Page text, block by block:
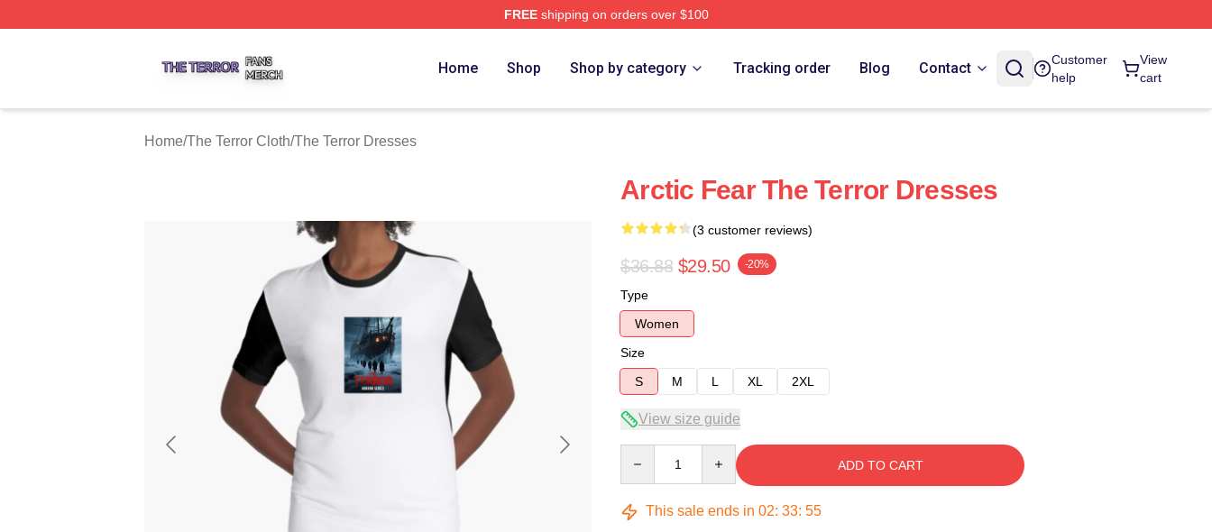
FREEshipping on orders over $100
Home Shop Shop by category Tracking order Blog Contact
Customer
help
View
cart
Home/The Terror Cloth/The Terror Dresses
Arctic Fear The Terror Dresses
(3 customer reviews)
$36.88 $29.50 -20%
Type
Women
Size
S
M L XL 2XL
View size guide
ADD TO CART
This sale ends in 02: 33: 54